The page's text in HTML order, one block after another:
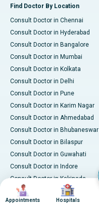
Find Doctor By Location
Consult Doctor in Chennai
Consult Doctor in Hyderabad
Consult Doctor in Bangalore
Consult Doctor in Mumbai
Consult Doctor in Kolkata
Consult Doctor in Delhi
Consult Doctor in Pune
Consult Doctor in Karim Nagar
Consult Doctor in Ahmedabad
Consult Doctor in Bhubaneswar
Consult Doctor in Bilaspur
Consult Doctor in Guwahati
Consult Doctor in Indore
Consult Doctor in Kakinada
Consult Doctor in Karaikudi
Consult Doctor in Karur
Image
Appointments
Image
Hospitals